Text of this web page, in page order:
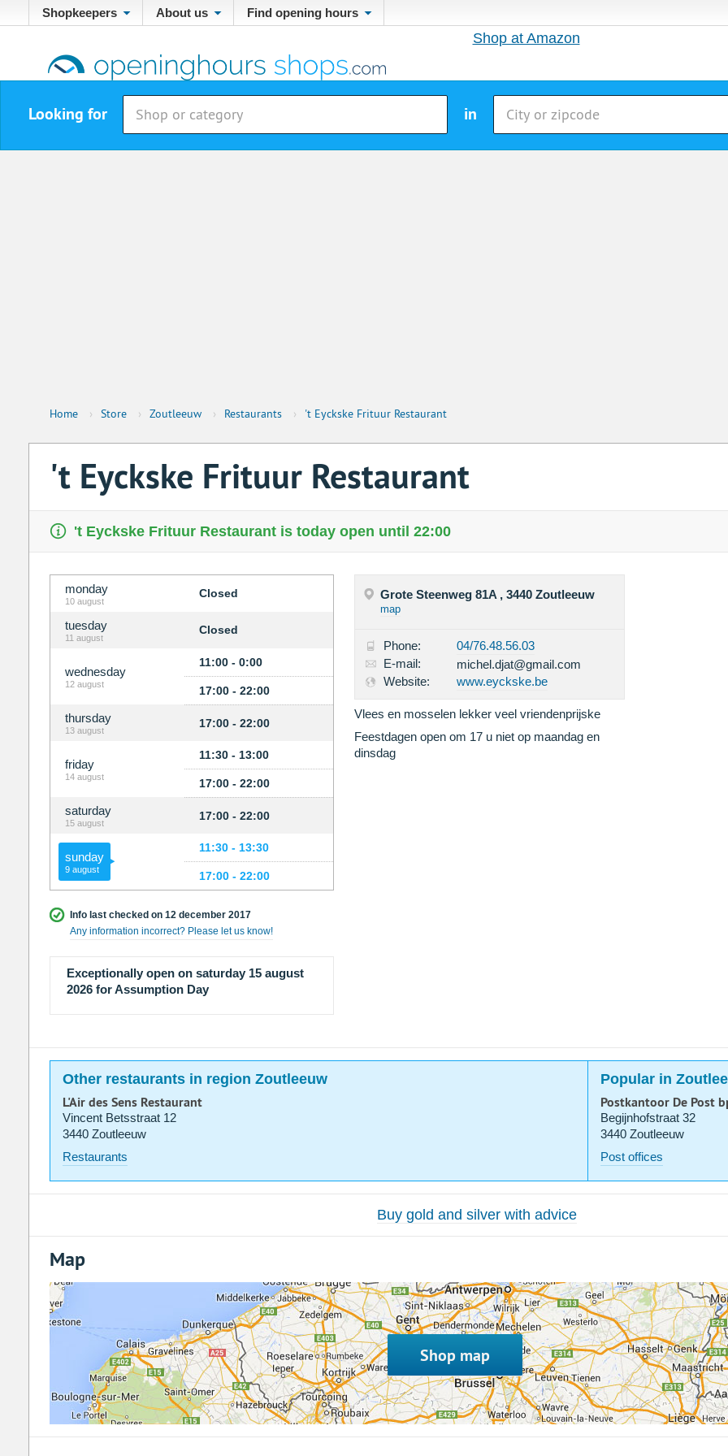
Shopkeepers About us Find opening hours
Shop at Amazon
Looking for in
Home › Store › Zoutleeuw › Restaurants › 't Eyckske Frituur Restaurant
't Eyckske Frituur Restaurant
't Eyckske Frituur Restaurant is today open until 22:00
monday
10 august
Closed
tuesday
11 august
Closed
wednesday
12 august
11:00 - 0:00
17:00 - 22:00
thursday
13 august
17:00 - 22:00
friday
14 august
11:30 - 13:00
17:00 - 22:00
saturday
15 august
17:00 - 22:00
sunday
9 august
11:30 - 13:30
17:00 - 22:00
Info last checked on 12 december 2017
Any information incorrect? Please let us know!
Exceptionally open on saturday 15 august
2026 for Assumption Day
Grote Steenweg 81A , 3440 Zoutleeuw
map
Phone:
04/76.48.56.03
E-mail:
michel.djat@gmail.com
Website:
www.eyckske.be
Vlees en mosselen lekker veel vriendenprijske
Feestdagen open om 17 u niet op maandag en
dinsdag
Other restaurants in region Zoutleeuw Popular in
L'Air des Sens Restaurant
Vincent Betsstraat 12
3440 Zoutleeuw
Restaurants
Postkantoor De Post
Begijnhofstraat 32
3440 Zoutleeuw
Post offices
Buy gold and silver with advice
Map
Shop map